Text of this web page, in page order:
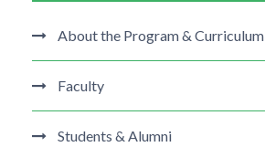
About the Program & Curriculum
Faculty
Students & Alumni